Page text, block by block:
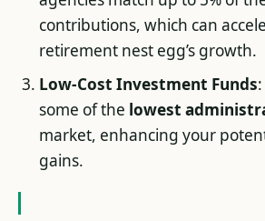
contributions, which can
retirement nest egg’s growth.
Low-Cost Investment Funds
some of the lowest
market, enhancing your
gains.